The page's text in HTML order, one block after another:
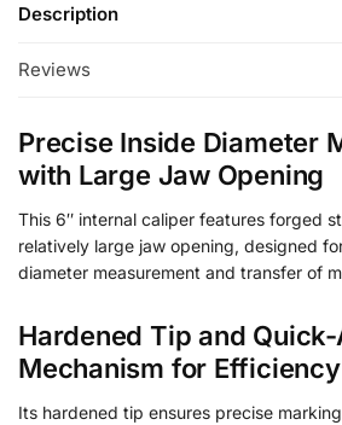
Description
Reviews
Precise Inside Diameter
with Large Jaw Opening
This 6″ internal caliper features forged
relatively large jaw opening, designed
diameter measurement and transfer of
Hardened Tip and
Mechanism for Efficiency
Its hardened tip ensures precise